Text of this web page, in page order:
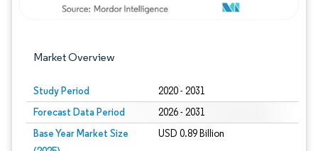
Market Overview
Study Period 2020 - 2031
Forecast Data Period 2026 - 2031
Base Year Market Size
USD 0.89 Billion